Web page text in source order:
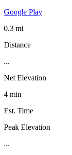
Google Play
0.3 mi
Distance
...
Net Elevation
4 min
Est. Time
Peak Elevation
...